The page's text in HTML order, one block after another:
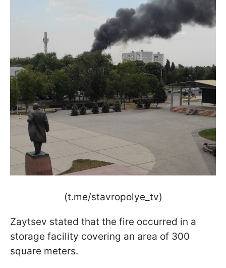
(t.me/stavropolye_tv)
Zaytsev stated that the fire occurred in a
storage facility covering an area of 300
square meters.